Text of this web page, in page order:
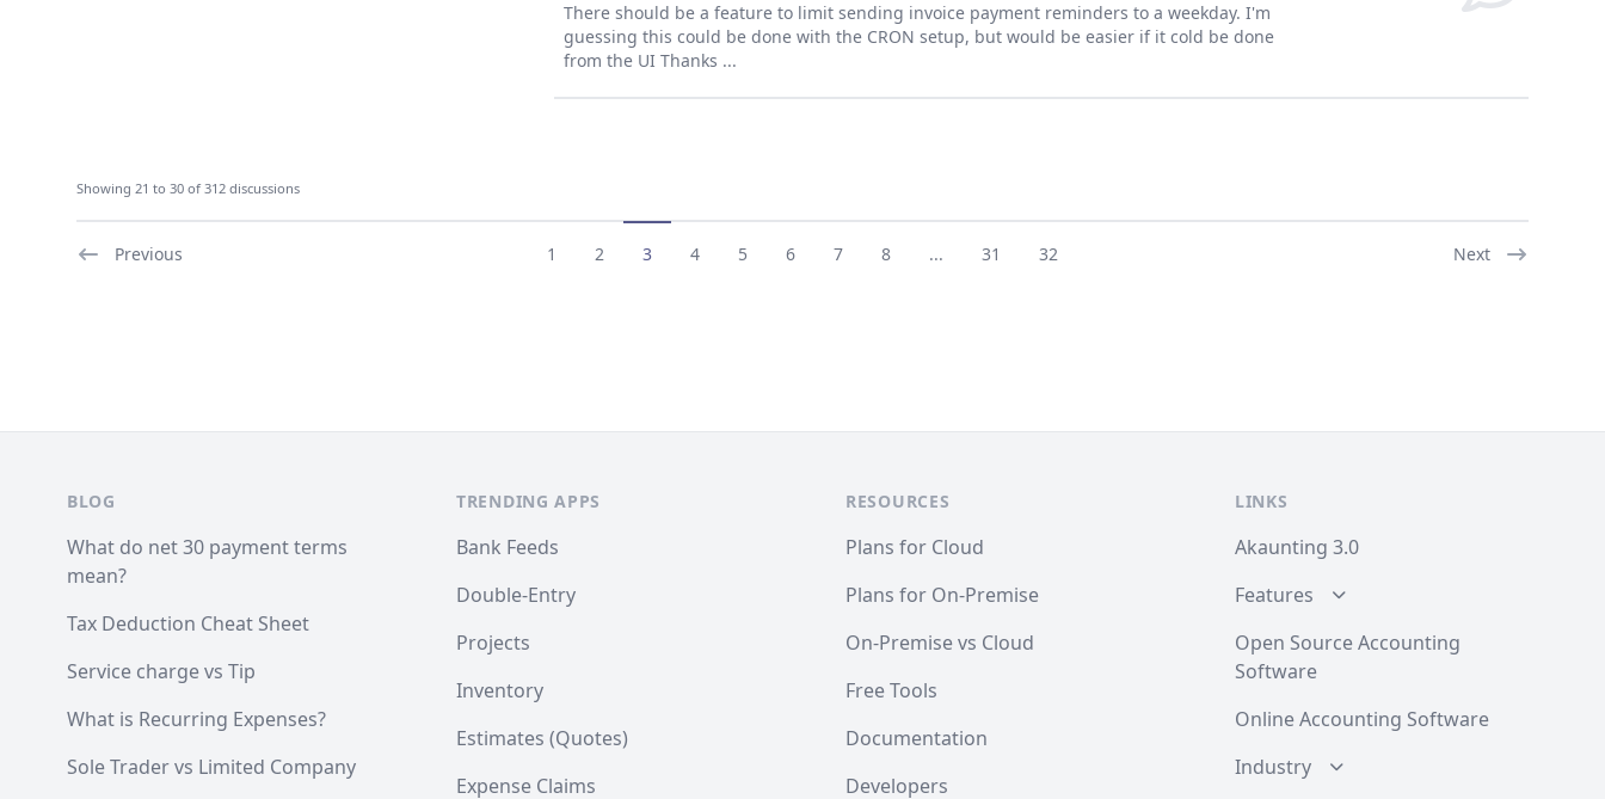
There should be a feature to limit sending invoice payment reminders to a weekday. I'm
guessing this could be done with the CRON setup, but would be easier if it cold be done
from the UI Thanks ...
Showing 21 to 30 of 312 discussions
Previous 1 2 3 4 5 6 7 8 ... 31 32 Next
BLOG
What do net 30 payment terms
mean?
Tax Deduction Cheat Sheet
Service charge vs Tip
What is Recurring Expenses?
Sole Trader vs Limited Company
TRENDING APPS
Bank Feeds
Double-Entry
Projects
Inventory
Estimates (Quotes)
Expense Claims
RESOURCES
Plans for Cloud
Plans for On-Premise
On-Premise vs Cloud
Free Tools
Documentation
Developers
LINKS
Akaunting 3.0
Features
Open Source Accounting
Software
Online Accounting Software
Industry